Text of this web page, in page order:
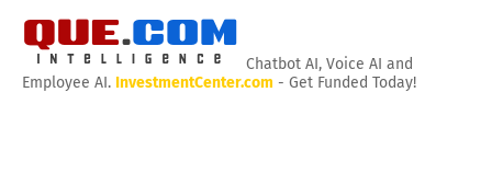
Chatbot AI, Voice AI and
Employee AI. InvestmentCenter.com - Get Funded Today!